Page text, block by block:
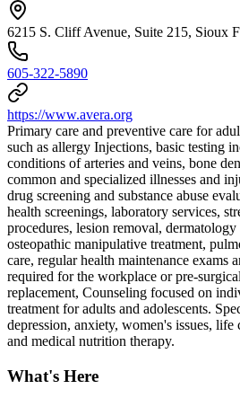
6215 S. Cliff Avenue, Suite 215, Sioux
605-322-5890
https://www.avera.org
Primary care and preventive care for
such as allergy Injections, basic testing
conditions of arteries and veins, bone
common and specialized illnesses and
drug screening and substance abuse
health screenings, laboratory services,
procedures, lesion removal,
osteopathic manipulative treatment,
care, regular health maintenance exams
required for the workplace or pre-
replacement, Counseling focused on
treatment for adults and adolescents.
depression, anxiety, women's issues, life
and medical nutrition therapy.
What's Here